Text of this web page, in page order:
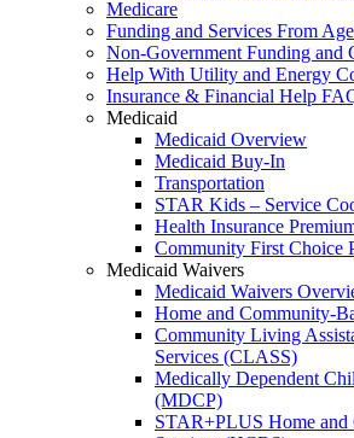
Medicare
Funding and Services From
Non-Government Funding and
Help With Utility and Energy
Insurance & Financial Help
Medicaid
Medicaid Overview
Medicaid Buy-In
Transportation
STAR Kids – Service
Health Insurance
Community First Choice
Medicaid Waivers
Medicaid Waivers
Home and Community-
Community Living
Services (CLASS)
Medically Dependent
(MDCP)
STAR+PLUS Home and